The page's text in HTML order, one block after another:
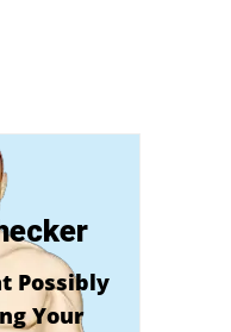
Possibly
Your